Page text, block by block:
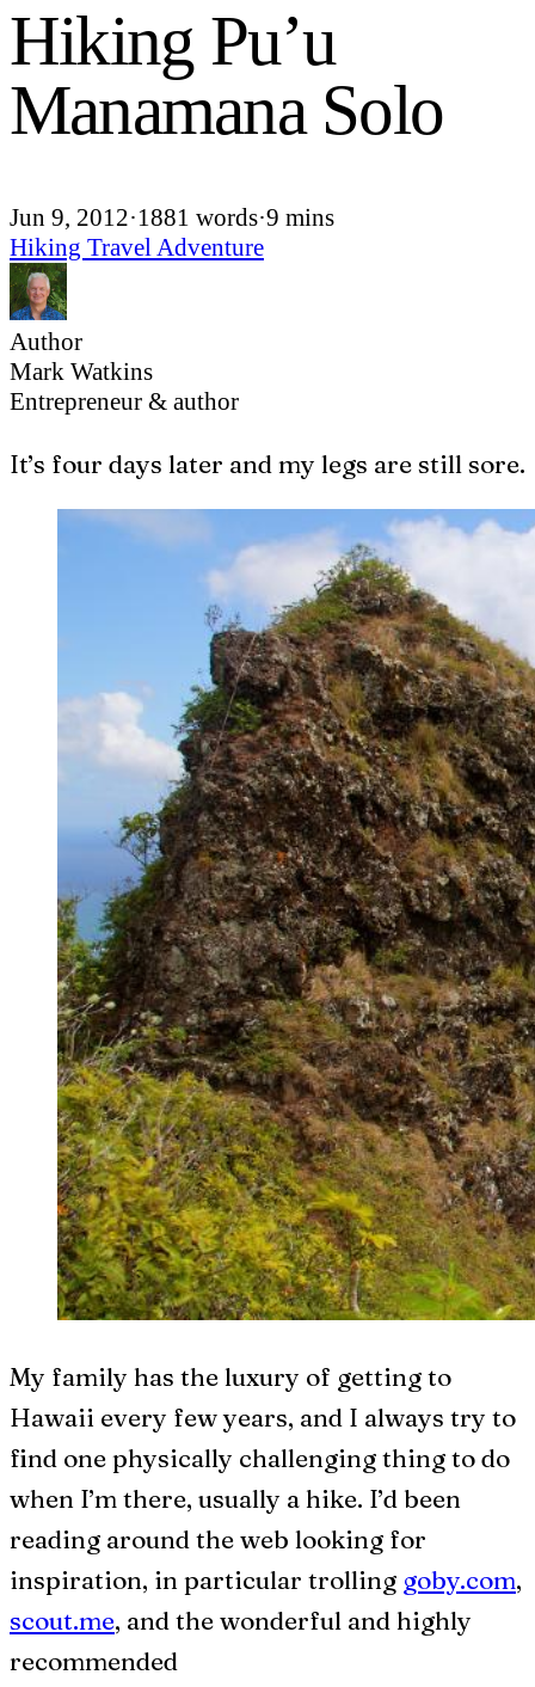
Hiking Pu’u
Manamana Solo
Jun 9, 2012·1881 words·9 mins
Hiking TravelAdventure
Author
Mark Watkins
Entrepreneur & author
It’s four days later and my legs are still sore.
My family has the luxury of getting to
Hawaii every few years, and I always try to
find one physically challenging thing to do
when I’m there, usually a hike. I’d been
reading around the web looking for
inspiration, in particular trolling goby.com,
scout.me, and the wonderful and highly
recommended